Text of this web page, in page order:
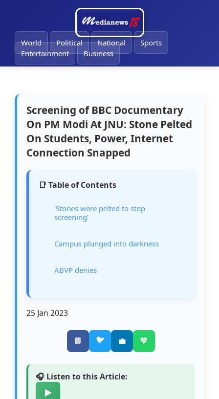
World Political National
Sports
Entertainment
Business
Screening of BBC Documentary
On PM Modi At JNU: Stone Pelted
On Students, Power, Internet
Connection Snapped
📑 Table of Contents
'Stones were pelted to stop
screening'
Campus plunged into darkness
ABVP denies
25 Jan 2023
📘 🐦 💼 💚
🎧 Listen to this Article:
▶️